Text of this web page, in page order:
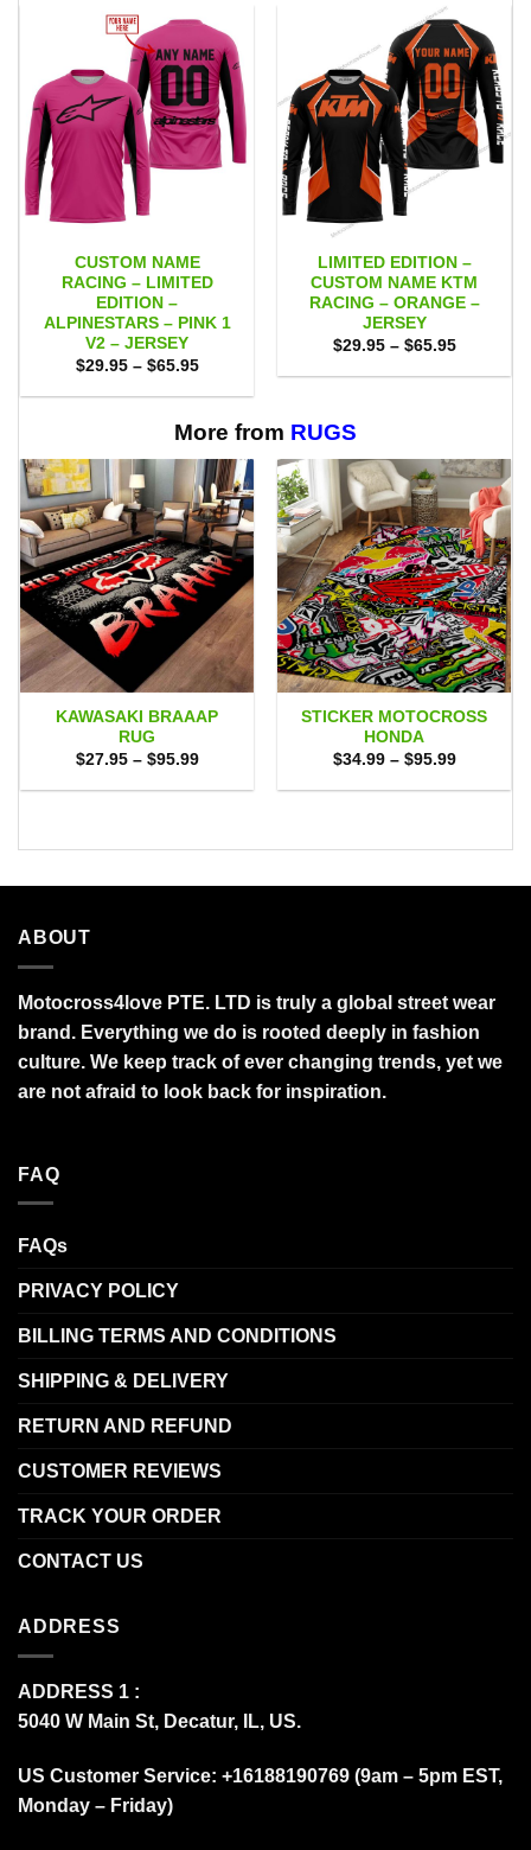
CUSTOM NAME
RACING – LIMITED
EDITION –
ALPINESTARS – PINK 1
V2 – JERSEY
$29.95 – $65.95Price
$29.95
$65.95
LIMITED EDITION –
CUSTOM NAME KTM
RACING – ORANGE –
JERSEY
$29.95 – $65.95Price
$29.95
More from RUGS
KAWASAKI BRAAAP
RUG
$27.95 – $95.99Price
$27.95
STICKER MOTOCROSS
HONDA
$34.99 – $95.99Price
$34.99
ABOUT
Motocross4love PTE. LTD is truly a global street wear
brand. Everything we do is rooted deeply in fashion
culture. We keep track of ever changing trends, yet we
are not afraid to look back for inspiration.
FAQ
FAQs
PRIVACY POLICY
BILLING TERMS AND CONDITIONS
SHIPPING & DELIVERY
RETURN AND REFUND
CUSTOMER REVIEWS
TRACK YOUR ORDER
CONTACT US
ADDRESS
ADDRESS 1 :
5040 W Main St, Decatur, IL, US.
US Customer Service: +16188190769 (9am – 5pm EST,
Monday – Friday)